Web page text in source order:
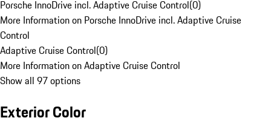
Porsche InnoDrive incl. Adaptive Cruise Control(0)
More Information on Porsche InnoDrive incl. Adaptive Cruise
Control
Adaptive Cruise Control(0)
More Information on Adaptive Cruise Control
Show all 97 options
Exterior Color